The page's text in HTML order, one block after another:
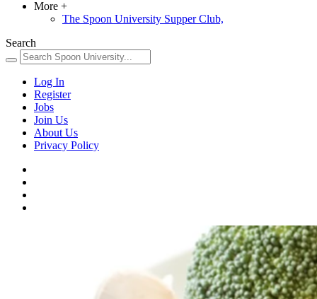
More +
The Spoon University Supper Club,
Search
Log In
Register
Jobs
Join Us
About Us
Privacy Policy